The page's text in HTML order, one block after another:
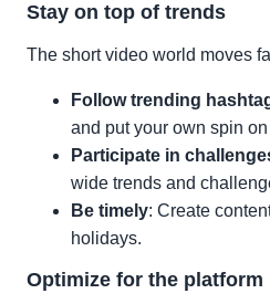
Stay on top of trends
The short video world moves
Follow trending
and put your own spin on
Participate in
wide trends and
Be timely: Create
holidays.
Optimize for the platform